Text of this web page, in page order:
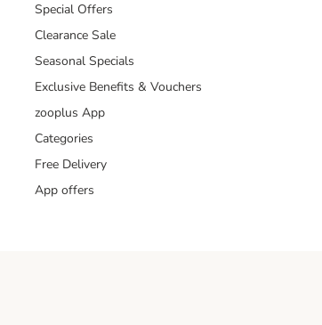
Special Offers
Clearance Sale
Seasonal Specials
Exclusive Benefits & Vouchers
zooplus App
Categories
Free Delivery
App offers